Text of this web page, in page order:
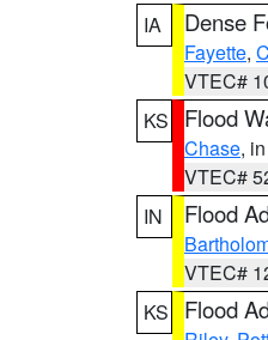
IA
Dense
Fayette,
VTEC#
KS
Flood
Chase,
VTEC#
IN
Flood
VTEC#
KS
Flood